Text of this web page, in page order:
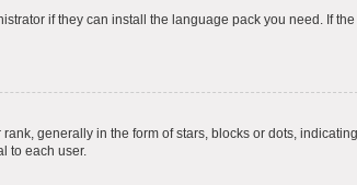
if they can install the language pack you need. If
generally in the form of stars, blocks or dots,
to each user.